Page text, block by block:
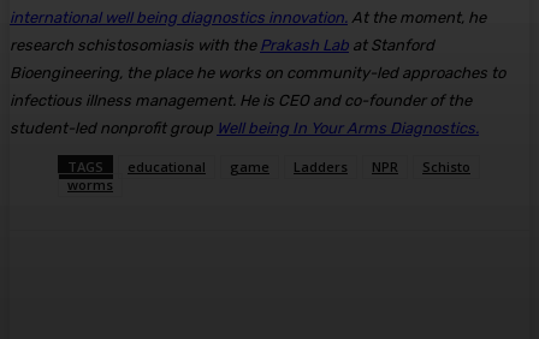
international well being diagnostics innovation. At the moment, he
research schistosomiasis with the Prakash Lab at Stanford
Bioengineering, the place he works on community-led approaches to
infectious illness management. He is CEO and co-founder of the
student-led nonprofit group Well being In Your Arms Diagnostics.
TAGS educational game Ladders NPR
Schisto
worms